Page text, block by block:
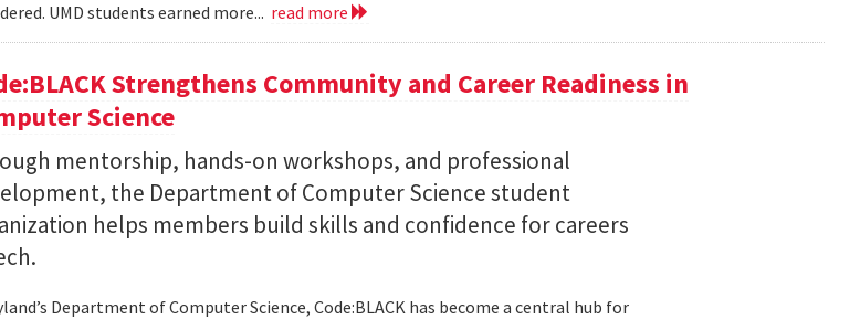
UMD students earned more... read more
Strengthens Community and Career Readiness in
Science
mentorship, hands-on workshops, and professional
the Department of Computer Science student
helps members build skills and confidence for careers
Department of Computer Science, Code:BLACK has become a central hub for